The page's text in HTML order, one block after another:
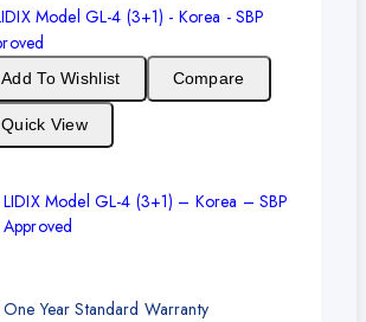
Add To Wishlist Compare
Quick View
LIDIX Model GL-4 (3+1) – Korea – SBP
Approved
One Year Standard Warranty